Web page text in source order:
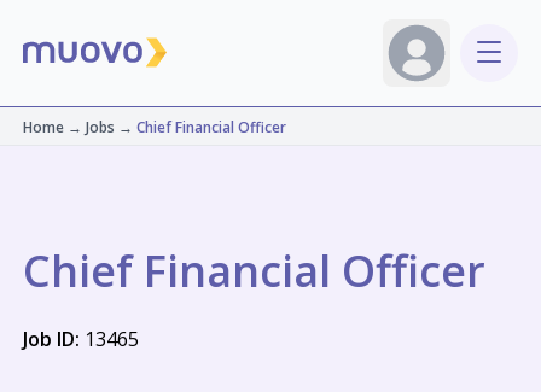
Home→ Jobs → Chief Financial Officer
Chief Financial Officer
Job ID: 13465